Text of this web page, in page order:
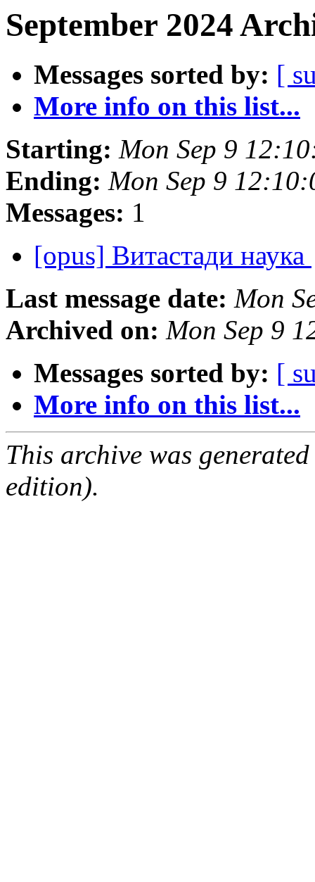
September 2024
Messages sorted by: [
More info on this list...
Starting: Mon Sep 9
Ending: Mon Sep 9
Messages: 1
[opus] Витастади наука
Last message date: Mon
Archived on: Mon Sep 9
Messages sorted by: [
More info on this list...
This archive was
edition).